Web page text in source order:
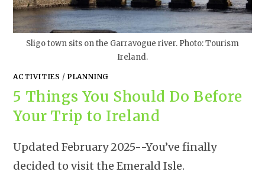
Sligo town sits on the Garravogue river. Photo: Tourism
Ireland.
ACTIVITIES /PLANNING
5 Things You Should Do Before
Your Trip to Ireland
Updated February 2025--You’ve finally
decided to visit the Emerald Isle.